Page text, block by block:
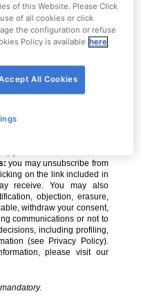
of this Website. Please Click
of all cookies or click
the configuration or refuse
Policy is available here
All Cookies